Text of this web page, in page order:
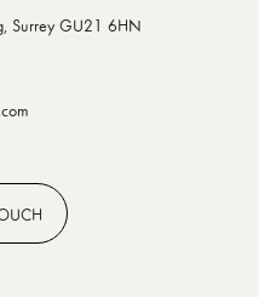
Surrey GU21 6HN